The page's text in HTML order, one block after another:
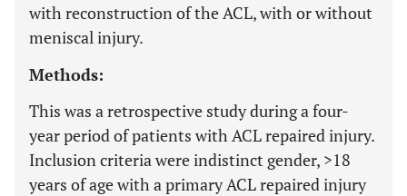
with reconstruction of the ACL, with or without
meniscal injury.
Methods:
This was a retrospective study during a four-
year period of patients with ACL repaired injury.
Inclusion criteria were indistinct gender, >18
years of age with a primary ACL repaired injury